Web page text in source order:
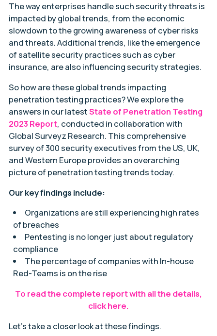
The way enterprises handle such security threats is
impacted by global trends, from the economic
slowdown to the growing awareness of cyber risks
and threats. Additional trends, like the emergence
of satellite security practices such as cyber
insurance, are also influencing security strategies.
So how are these global trends impacting
penetration testing practices? We explore the
answers in our latestState of Penetration Testing
2023 Report, conducted in collaboration with
Global Surveyz Research. This comprehensive
survey of 300 security executives from the US, UK,
and Western Europe provides an overarching
picture of penetration testing trends today.
Our key findings include:
Organizations are still experiencing high rates
of breaches
Pentesting is no longer just about regulatory
compliance
The percentage of companies with In-house
Red-Teams is on the rise
To read the complete report with all the details,
click here.
Let’s take a closer look at these findings.